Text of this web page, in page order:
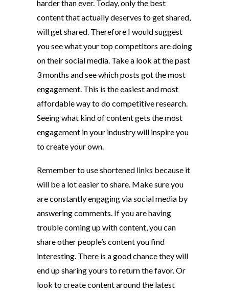
harder than ever. Today, only the best
content that actually deserves to get shared,
will get shared. Therefore I would suggest
you see what your top competitors are doing
on their social media. Take a look at the past
3 months and see which posts got the most
engagement. This is the easiest and most
affordable way to do competitive research.
Seeing what kind of content gets the most
engagement in your industry will inspire you
to create your own.
Remember to use shortened links because it
will be a lot easier to share. Make sure you
are constantly engaging via social media by
answering comments. If you are having
trouble coming up with content, you can
share other people’s content you find
interesting. There is a good chance they will
end up sharing yours to return the favor. Or
look to create content around the latest